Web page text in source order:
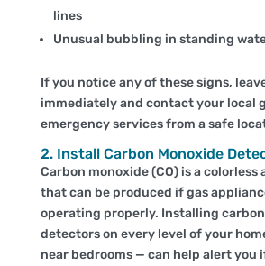
lines
Unusual bubbling in standing
If you notice any of these signs,
immediately and contact your local
emergency services from a safe
2. Install Carbon Monoxide
Carbon monoxide (CO) is a colorless
that can be produced if gas
operating properly. Installing
detectors on every level of your
near bedrooms — can help alert you